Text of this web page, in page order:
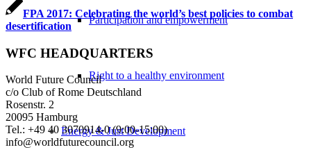
Participation and empowerment
Right to a healthy environment
Energy & Just Development
FPA 2017: Celebrating the world’s best policies to combat
desertification
WFC HEADQUARTERS
World Future Council
c/o Club of Rome Deutschland
Rosenstr. 2
20095 Hamburg
Tel.: +49 40 3070914-0 (9:00-15:00)
info@worldfuturecouncil.org